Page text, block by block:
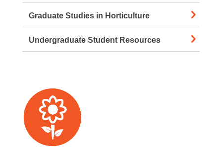
Graduate Studies in Horticulture
Undergraduate Student Resources